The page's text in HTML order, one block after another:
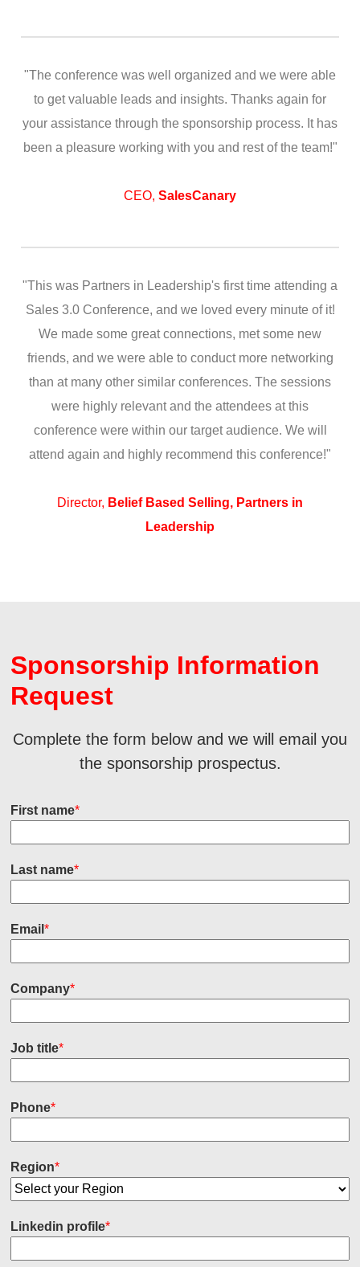
"The conference was well organized and we were able
to get valuable leads and insights. Thanks again for
your assistance through the sponsorship process. It has
been a pleasure working with you and rest of the team!"
CEO, SalesCanary
"This was Partners in Leadership's first time attending a
Sales 3.0 Conference, and we loved every minute of it!
We made some great connections, met some new
friends, and we were able to conduct more networking
than at many other similar conferences. The sessions
were highly relevant and the attendees at this
conference were within our target audience. We will
attend again and highly recommend this conference!"
Director, Belief Based Selling, Partners in
Leadership
Sponsorship Information
Request
Complete the form below and we will email you
the sponsorship prospectus.
First name*
Last name*
Email*
Company*
Job title*
Phone*
Region*
Linkedin profile*